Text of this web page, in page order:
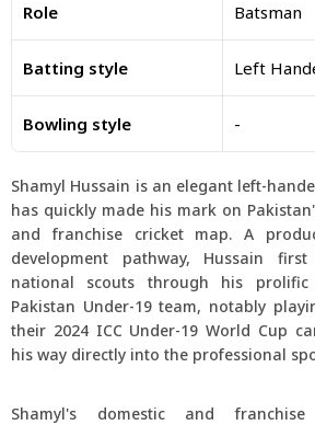
Role Batsman
Batting style Left
Bowling style -
Shamyl Hussain is an elegant left-
has quickly made his mark on
and franchise cricket map. A
development pathway, Hussain
national scouts through his
Pakistan Under-19 team, notably
their 2024 ICC Under-19 World Cup
his way directly into the professional
Shamyl's domestic and